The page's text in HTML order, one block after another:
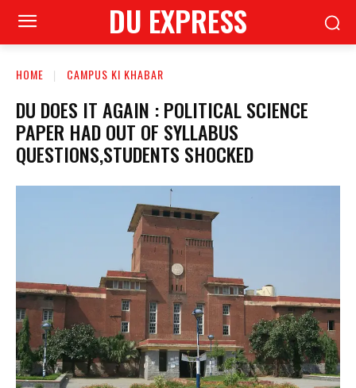
DU EXPRESS
HOME CAMPUS KI KHABAR
DU DOES IT AGAIN : POLITICAL SCIENCE
PAPER HAD OUT OF SYLLABUS
QUESTIONS,STUDENTS SHOCKED